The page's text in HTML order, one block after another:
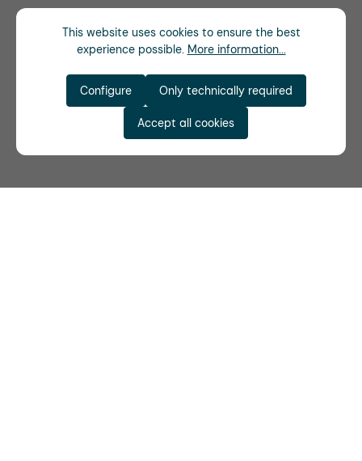
This website uses cookies to ensure the best
experience possible. More information...
Only technically required
Configure
Accept all cookies